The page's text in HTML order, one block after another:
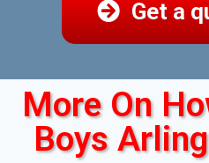
Get a
More On
Boys